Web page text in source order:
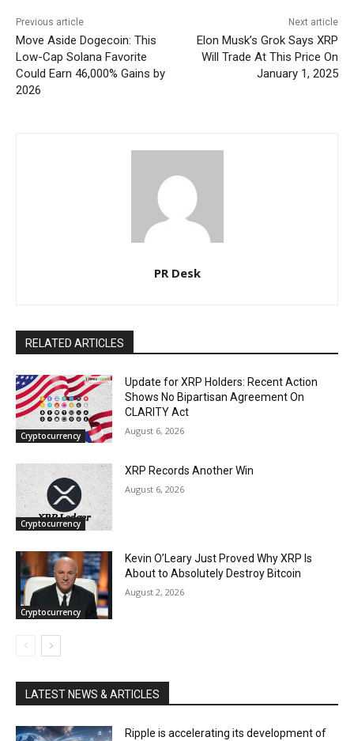
Previous article
Move Aside Dogecoin: This
Low-Cap Solana Favorite
Could Earn 46,000% Gains by
2026
Next article
Elon Musk’s Grok Says XRP
Will Trade At This Price On
January 1, 2025
PR Desk
RELATED ARTICLES
Cryptocurrency
Update for XRP Holders: Recent Action
Shows No Bipartisan Agreement On
CLARITY Act
August 6, 2026
Cryptocurrency
XRP Records Another Win
August 6, 2026
Cryptocurrency
Kevin O’Leary Just Proved Why XRP Is
About to Absolutely Destroy Bitcoin
August 2, 2026
LATEST NEWS & ARTICLES
Ripple is accelerating its development of